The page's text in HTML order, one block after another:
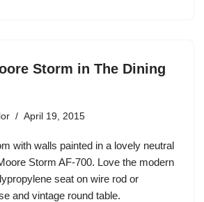
Storm in The Dining
April 19, 2015
with walls painted in a lovely neutral
Storm AF-700. Love the modern
seat on wire rod or
and vintage round table.